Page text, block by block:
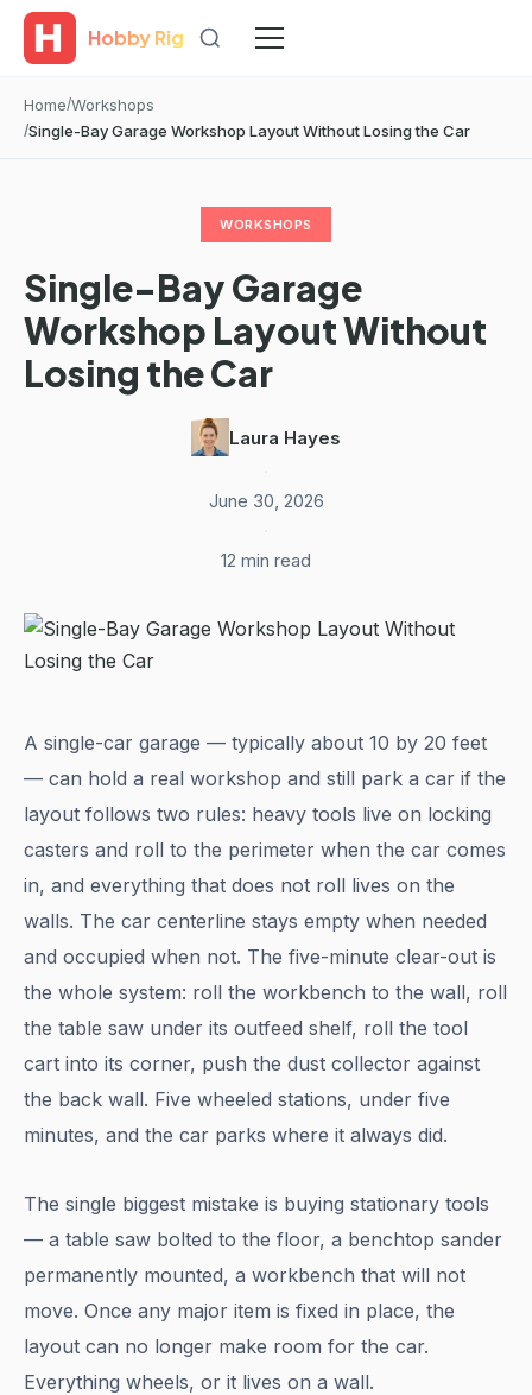
Hobby Rig
Home Workshops
Single-Bay Garage Workshop Layout Without Losing the Car
WORKSHOPS
Single-Bay Garage
Workshop Layout Without
Losing the Car
Laura Hayes
June 30, 2026
12 min read
A single-car garage — typically about 10 by 20 feet
— can hold a real workshop and still park a car if the
layout follows two rules: heavy tools live on locking
casters and roll to the perimeter when the car comes
in, and everything that does not roll lives on the
walls. The car centerline stays empty when needed
and occupied when not. The five-minute clear-out is
the whole system: roll the workbench to the wall, roll
the table saw under its outfeed shelf, roll the tool
cart into its corner, push the dust collector against
the back wall. Five wheeled stations, under five
minutes, and the car parks where it always did.
The single biggest mistake is buying stationary tools
— a table saw bolted to the floor, a benchtop sander
permanently mounted, a workbench that will not
move. Once any major item is fixed in place, the
layout can no longer make room for the car.
Everything wheels, or it lives on a wall.